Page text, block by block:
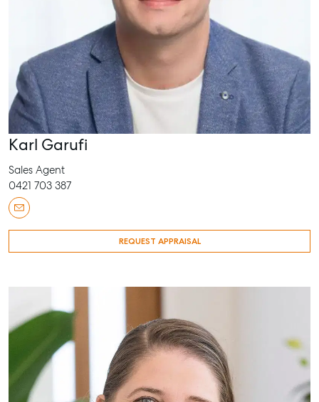
Karl Garufi
Sales Agent
0421 703 387
REQUEST APPRAISAL